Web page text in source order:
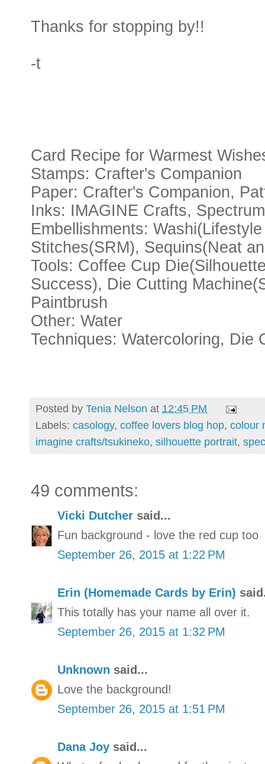
Thanks for stopping by!!
-t
Card Recipe for Warmest
Stamps: Crafter's Companion
Paper: Crafter's Companion,
Inks: IMAGINE Crafts,
Embellishments:
Stitches(SRM), Sequins(Neat
Tools: Coffee Cup
Success), Die Cutting
Paintbrush
Other: Water
Techniques: Watercoloring, Die
Posted by Tenia Nelson at 12:45 PM
Labels: casology, coffee lovers blog hop, colour
imagine crafts/tsukineko, silhouette portrait,
49 comments:
Vicki Dutcher said...
Fun background - love the red cup too
September 26, 2015 at 1:22 PM
Erin (Homemade Cards by Erin)
This totally has your name all over it.
September 26, 2015 at 1:32 PM
Unknown said...
Love the background!
September 26, 2015 at 1:51 PM
Dana Joy said...